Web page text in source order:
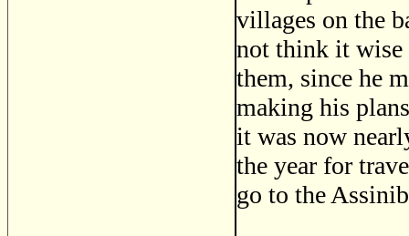
villages on the
not think it wise
them, since he
making his
it was now
the year for
go to the